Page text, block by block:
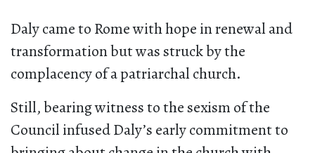
Daly came to Rome with hope in renewal and
transformation but was struck by the
complacency of a patriarchal church.
Still, bearing witness to the sexism of the
Council infused Daly’s early commitment to